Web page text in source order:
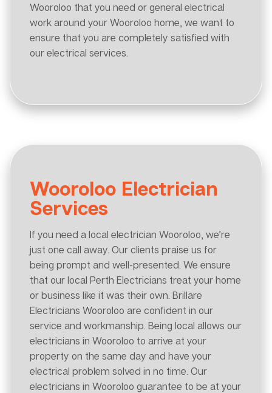
Wooroloo that you need or general electrical
work around your Wooroloo home, we want to
ensure that you are completely satisfied with
our electrical services.
Wooroloo Electrician
Services
If you need a local electrician Wooroloo, we’re
just one call away. Our clients praise us for
being prompt and well-presented. We ensure
that our local Perth Electricians treat your home
or business like it was their own. Brillare
Electricians Wooroloo are confident in our
service and workmanship. Being local allows our
electricians in Wooroloo to arrive at your
property on the same day and have your
electrical problem solved in no time. Our
electricians in Wooroloo guarantee to be at your